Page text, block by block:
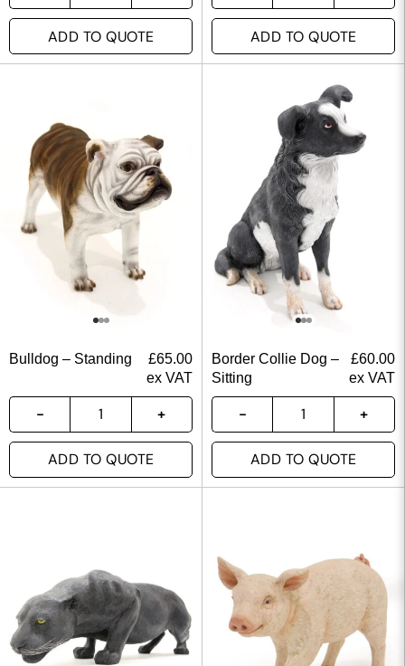
ADD TO QUOTE ADD TO QUOTE
Bulldog – Standing £65.00
ex VAT
ADD TO QUOTE
Border Collie Dog –
Sitting
£60.00
ex VAT
ADD TO QUOTE